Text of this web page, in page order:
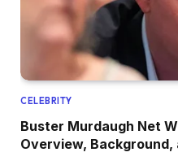
CELEBRITY
Buster Murdaugh Net
Overview, Background,